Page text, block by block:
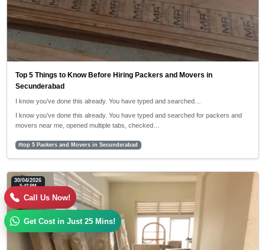
Top 5 Things to Know Before Hiring Packers and Movers in
Secunderabad
I know you’ve done this already. You have typed and searched…
I know you’ve done this already. You have typed and searched for packers and
movers near me, opened multiple tabs, checked…
#top 5 Packers and Movers in Secunderabad
30/04/2026
5:42 PM
Call Us Now!
Get Cost in Just 25 Mins!